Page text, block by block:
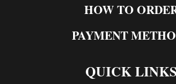
HOW TO
PAYMENT
QUICK LINKS